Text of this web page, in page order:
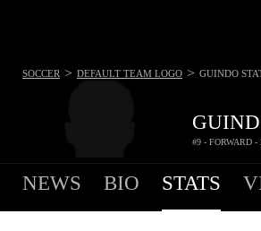
#9 - FORWARD
SOCCER > DEFAULT TEAM LOGO > GUINDO
NEWS BIO STATS